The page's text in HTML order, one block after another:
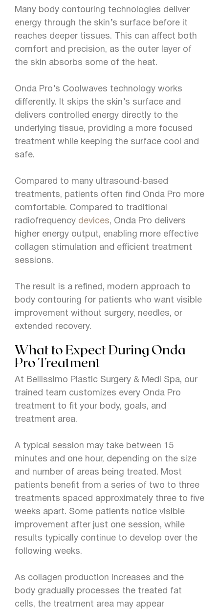
Many body contouring technologies deliver
energy through the skin’s surface before it
reaches deeper tissues. This can affect both
comfort and precision, as the outer layer of
the skin absorbs some of the heat.
Onda Pro’s Coolwaves technology works
differently. It skips the skin’s surface and
delivers controlled energy directly to the
underlying tissue, providing a more focused
treatment while keeping the surface cool and
safe.
Compared to many ultrasound-based
treatments, patients often find Onda Pro more
comfortable. Compared to traditional
radiofrequency devices, Onda Pro delivers
higher energy output, enabling more effective
collagen stimulation and efficient treatment
sessions.
The result is a refined, modern approach to
body contouring for patients who want visible
improvement without surgery, needles, or
extended recovery.
What to Expect During Onda
Pro Treatment
At Bellissimo Plastic Surgery & Medi Spa, our
trained team customizes every Onda Pro
treatment to fit your body, goals, and
treatment area.
A typical session may take between 15
minutes and one hour, depending on the size
and number of areas being treated. Most
patients benefit from a series of two to three
treatments spaced approximately three to five
weeks apart. Some patients notice visible
improvement after just one session, while
results typically continue to develop over the
following weeks.
As collagen production increases and the
body gradually processes the treated fat
cells, the treatment area may appear